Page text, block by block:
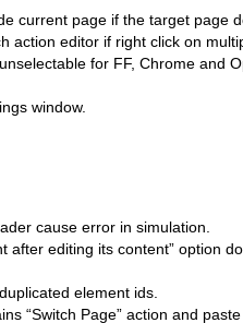
current page if the target page
action editor if right click on
for FF, Chrome and
window.
cause error in simulation.
after editing its content” option
element ids.
“Switch Page” action and